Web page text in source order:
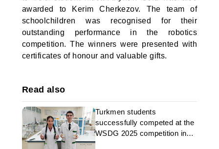
awarded to Kerim Cherkezov. The team of
schoolchildren was recognised for their
outstanding performance in the robotics
competition. The winners were presented with
certificates of honour and valuable gifts.
Read also
Turkmen students
successfully competed at the
WSDG 2025 competition in
Malaysia